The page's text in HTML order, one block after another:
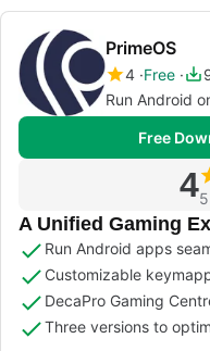
PrimeOS
4 Free
Run Android
Free
4
A Unified Gaming
Run Android apps
Customizable
DecaPro Gaming
Three versions to